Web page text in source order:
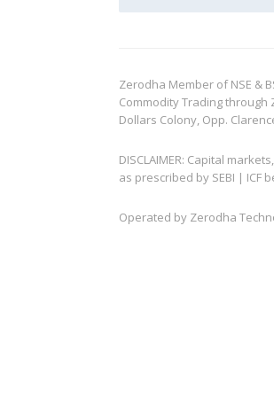
Zerodha Member of NSE &
Commodity Trading through
Dollars Colony, Opp.
DISCLAIMER: Capital
as prescribed by SEBI |
Operated by Zerodha